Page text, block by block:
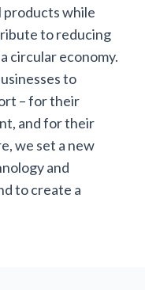
products while
to reducing
circular economy.
to
– for their
and for their
we set a new
and
to create a